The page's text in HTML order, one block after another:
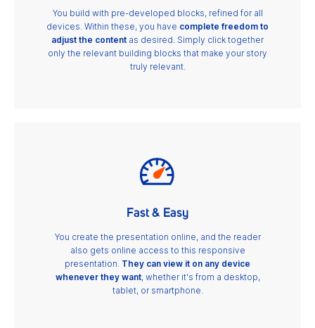
You build with pre-developed blocks, refined for all
devices. Within these, you have complete freedom to
adjust the content as desired. Simply click together
only the relevant building blocks that make your story
truly relevant.
Fast & Easy
You create the presentation online, and the reader
also gets online access to this responsive
presentation. They can view it on any device
whenever they want, whether it's from a desktop,
tablet, or smartphone.